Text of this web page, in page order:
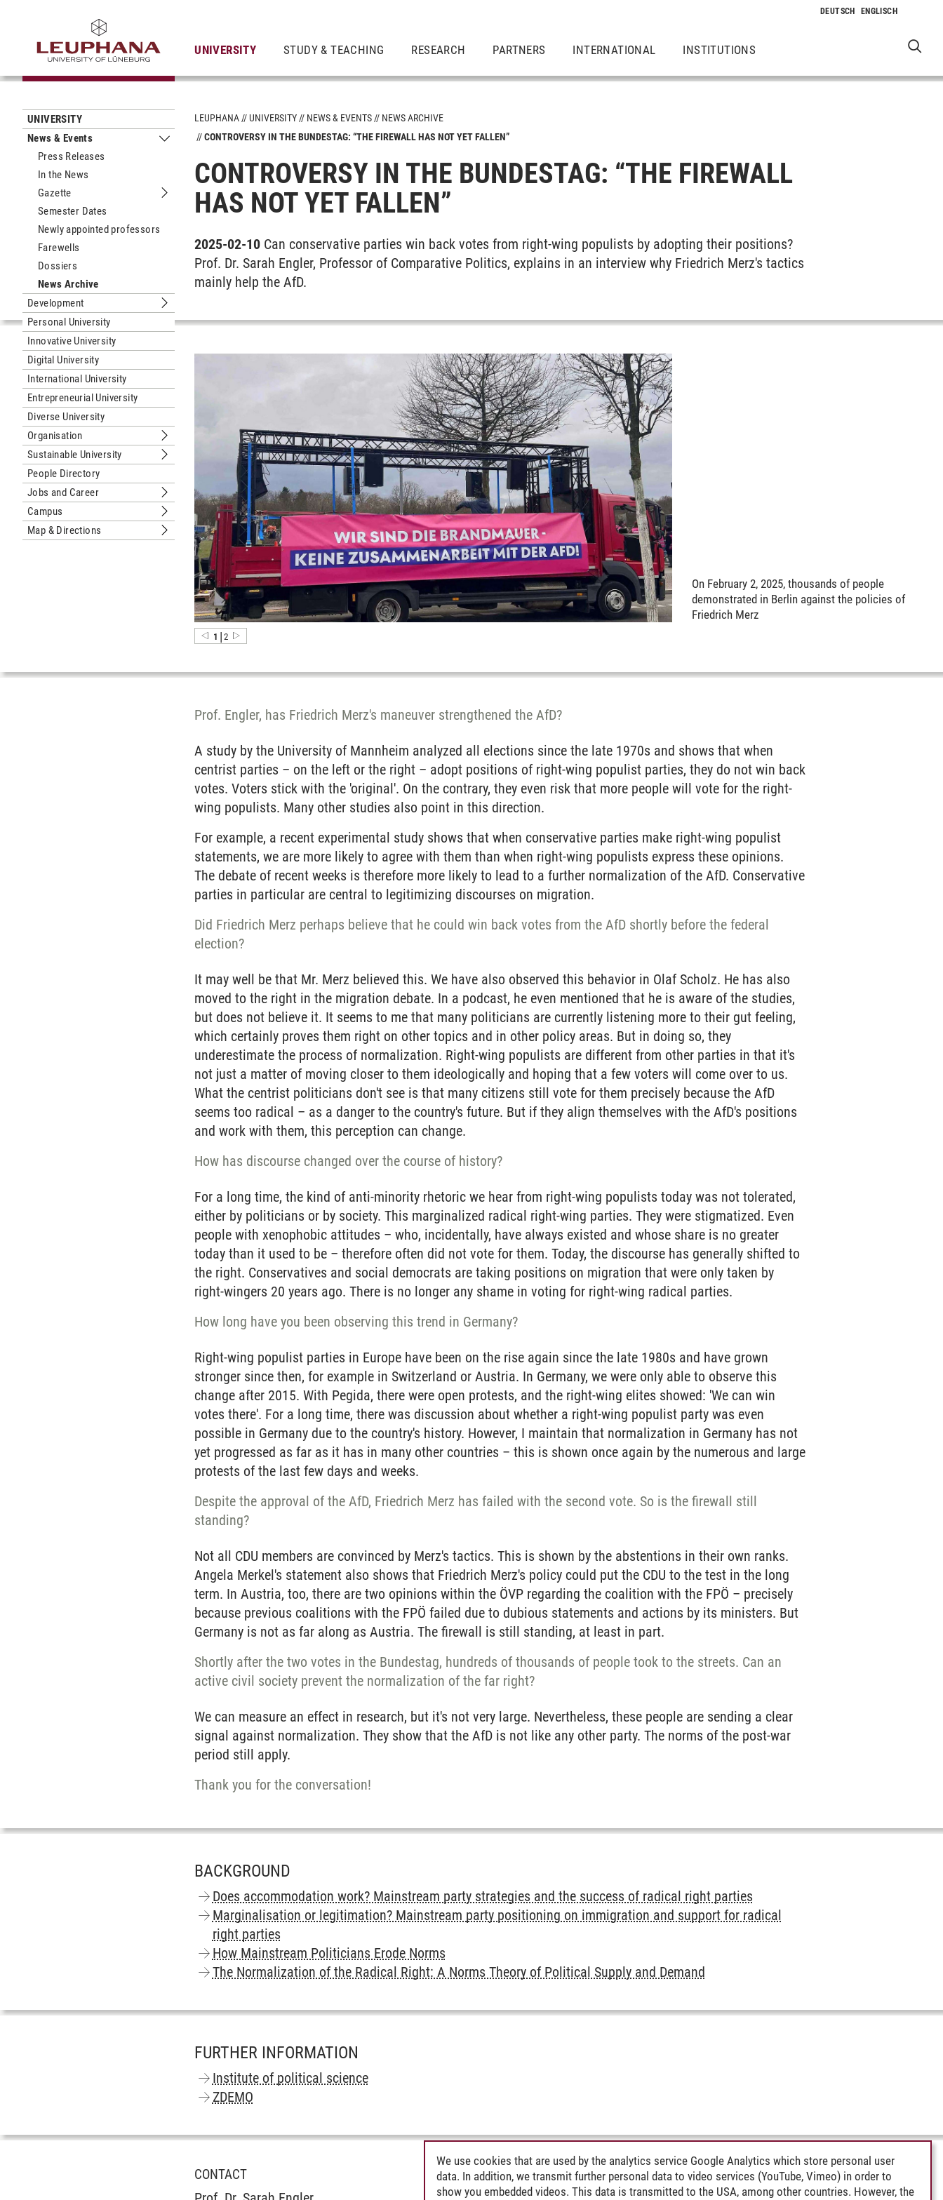
UNIVERSITY STUDY & TEACHING RESEARCH PARTNERS INTERNATIONAL INSTITUTIONS
UNIVERSITY
News & Events
Submenu News & Events
Press Releases
In the News
Gazette
Submenu Gazette
Semester Dates
Newly appointed professors
Farewells
Dossiers
News Archive
Development
Submenu Development
Personal University
Innovative University
Digital University
International University
Entrepreneurial University
Diverse University
Organisation
Submenu Organisation
Sustainable University
Submenu Sustainable University
People Directory
Jobs and Career
Submenu Jobs and Career
Campus
Submenu Campus
Map & Directions
Submenu Map & Directions
LEUPHANA UNIVERSITY NEWS & EVENTS
NEWS ARCHIVE
CONTROVERSY IN THE BUNDESTAG: “THE FIREWALL HAS NOT YET FALLEN”
CONTROVERSY IN THE BUNDESTAG: “THE FIREWALL
HAS NOT YET FALLEN”
2025-02-10 Can conservative parties win back votes from right-wing populists by adopting their positions?
Prof. Dr. Sarah Engler, Professor of Comparative Politics, explains in an interview why Friedrich Merz's tactics
mainly help the AfD.
On February 2, 2025, thousands of people
demonstrated in Berlin against the policies of
Friedrich Merz
1 | 2
Prof. Engler, has Friedrich Merz's maneuver strengthened the AfD?
A study by the University of Mannheim analyzed all elections since the late 1970s and shows that when
centrist parties – on the left or the right – adopt positions of right-wing populist parties, they do not win back
votes. Voters stick with the 'original'. On the contrary, they even risk that more people will vote for the right-
wing populists. Many other studies also point in this direction.
For example, a recent experimental study shows that when conservative parties make right-wing populist
statements, we are more likely to agree with them than when right-wing populists express these opinions.
The debate of recent weeks is therefore more likely to lead to a further normalization of the AfD. Conservative
parties in particular are central to legitimizing discourses on migration.
Did Friedrich Merz perhaps believe that he could win back votes from the AfD shortly before the federal
election?
It may well be that Mr. Merz believed this. We have also observed this behavior in Olaf Scholz. He has also
moved to the right in the migration debate. In a podcast, he even mentioned that he is aware of the studies,
but does not believe it. It seems to me that many politicians are currently listening more to their gut feeling,
which certainly proves them right on other topics and in other policy areas. But in doing so, they
underestimate the process of normalization. Right-wing populists are different from other parties in that it's
not just a matter of moving closer to them ideologically and hoping that a few voters will come over to us.
What the centrist politicians don't see is that many citizens still vote for them precisely because the AfD
seems too radical – as a danger to the country's future. But if they align themselves with the AfD's positions
and work with them, this perception can change.
How has discourse changed over the course of history?
For a long time, the kind of anti-minority rhetoric we hear from right-wing populists today was not tolerated,
either by politicians or by society. This marginalized radical right-wing parties. They were stigmatized. Even
people with xenophobic attitudes – who, incidentally, have always existed and whose share is no greater
today than it used to be – therefore often did not vote for them. Today, the discourse has generally shifted to
the right. Conservatives and social democrats are taking positions on migration that were only taken by
right-wingers 20 years ago. There is no longer any shame in voting for right-wing radical parties.
How long have you been observing this trend in Germany?
Right-wing populist parties in Europe have been on the rise again since the late 1980s and have grown
stronger since then, for example in Switzerland or Austria. In Germany, we were only able to observe this
change after 2015. With Pegida, there were open protests, and the right-wing elites showed: 'We can win
votes there'. For a long time, there was discussion about whether a right-wing populist party was even
possible in Germany due to the country's history. However, I maintain that normalization in Germany has not
yet progressed as far as it has in many other countries – this is shown once again by the numerous and large
protests of the last few days and weeks.
Despite the approval of the AfD, Friedrich Merz has failed with the second vote. So is the firewall still
standing?
Not all CDU members are convinced by Merz's tactics. This is shown by the abstentions in their own ranks.
Angela Merkel's statement also shows that Friedrich Merz's policy could put the CDU to the test in the long
term. In Austria, too, there are two opinions within the ÖVP regarding the coalition with the FPÖ – precisely
because previous coalitions with the FPÖ failed due to dubious statements and actions by its ministers. But
Germany is not as far along as Austria. The firewall is still standing, at least in part.
Shortly after the two votes in the Bundestag, hundreds of thousands of people took to the streets. Can an
active civil society prevent the normalization of the far right?
We can measure an effect in research, but it's not very large. Nevertheless, these people are sending a clear
signal against normalization. They show that the AfD is not like any other party. The norms of the post-war
period still apply.
Thank you for the conversation!
BACKGROUND
Does accommodation work? Mainstream party strategies and the success of radical right parties
Marginalisation or legitimation? Mainstream party positioning on immigration and support for radical
right parties
How Mainstream Politicians Erode Norms
The Normalization of the Radical Right: A Norms Theory of Political Supply and Demand
FURTHER INFORMATION
Institute of political science
ZDEMO
CONTACT
We use cookies that are used by the analytics service Google Analytics which store personal user
data. In addition, we transmit further personal data to video services (YouTube, Vimeo) in order to
show you embedded videos. This data is transmitted to the USA, among other countries. However, the